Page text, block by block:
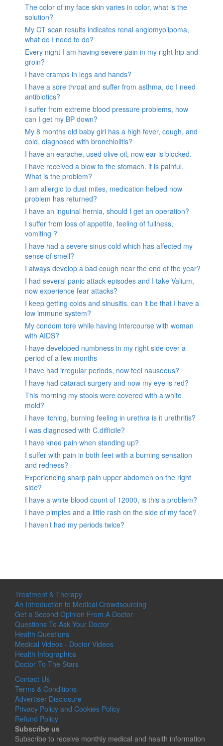
The color of my face skin varies in color, what is the
solution?
My CT scan results indicates renal angiomyolipoma,
what do I need to do?
Every night I am having severe pain in my right hip and
groin?
I have cramps in legs and hands?
I have a sore throat and suffer from asthma, do I need
antibiotics?
I suffer from extreme blood pressure problems, how
can I get my BP down?
My 8 months old baby girl has a high fever, cough, and
cold, diagnosed with bronchiolitis?
I have an earache, used olive oil, now ear is blocked.
I have received a blow to the stomach. it is painful.
What is the problem?
I am allergic to dust mites, medication helped now
problem has returned?
I have an inguinal hernia, should I get an operation?
I suffer from loss of appetite, feeling of fullness,
vomiting ?
I have had a severe sinus cold which has affected my
sense of smell?
I always develop a bad cough near the end of the year?
I had several panic attack episodes and I take Valium,
now experience fear attacks?
I keep getting colds and sinusitis, can it be that I have a
low immune system?
My condom tore while having intercourse with woman
with AIDS?
I have developed numbness in my right side over a
period of a few months
I have had irregular periods, now feel nauseous?
I have had cataract surgery and now my eye is red?
This morning my stools were covered with a white
mold?
I have itching, burning feeling in urethra is it urethritis?
I was diagnosed with C.difficile?
I have knee pain when standing up?
I suffer with pain in both feet with a burning sensation
and redness?
Experiencing sharp pain upper abdomen on the right
side?
I have a white blood count of 12000, is this a problem?
I have pimples and a little rash on the side of my face?
I haven’t had my periods twice?
Treatment & Therapy
An Introduction to Medical Crowdsourcing
Get a Second Opinion From A Doctor
Questions To Ask Your Doctor
Health Questions
Medical Videos - Doctor Videos
Health Infographics
Doctor To The Stars
Contact Us
Terms & Conditions
Advertiser Disclosure
Privacy Policy and Cookies Policy
Refund Policy
Subscribe us
Subscribe to receive monthly medical and health information